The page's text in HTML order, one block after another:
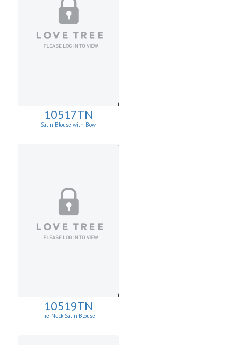
10517TN
Satin Blouse with Bow
10519TN
Tie-Neck Satin Blouse